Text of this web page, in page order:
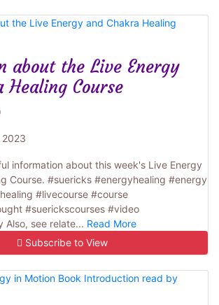
about the Live Energy
Healing Course
information about this week's Live Energy
Course. #suericks #energyhealing #energy
#livecourse #course
#suerickscourses #video
Also, see relate... Read More
Subscribe to View